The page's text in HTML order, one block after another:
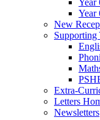
Year
New
Supporting
Extra-
Letters
Newsletters